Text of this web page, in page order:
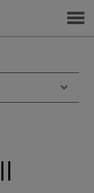
Menu